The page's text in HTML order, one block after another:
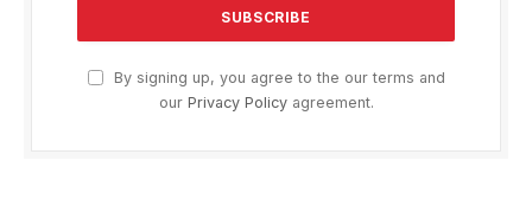
By signing up, you agree to the our terms and
our Privacy Policyagreement.